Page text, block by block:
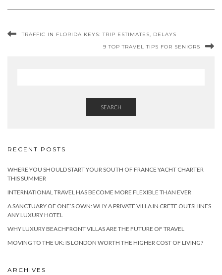
TRAFFIC IN FLORIDA KEYS: TRIP ESTIMATES, DELAYS
9 TOP TRAVEL TIPS FOR SENIORS
SEARCH
RECENT POSTS
WHERE YOU SHOULD START YOUR SOUTH OF FRANCE YACHT CHARTER
THIS SUMMER
INTERNATIONAL TRAVEL HAS BECOME MORE FLEXIBLE THAN EVER
A SANCTUARY OF ONE’S OWN: WHY A PRIVATE VILLA IN CRETE OUTSHINES
ANY LUXURY HOTEL
WHY LUXURY BEACHFRONT VILLAS ARE THE FUTURE OF TRAVEL
MOVING TO THE UK: IS LONDON WORTH THE HIGHER COST OF LIVING?
ARCHIVES